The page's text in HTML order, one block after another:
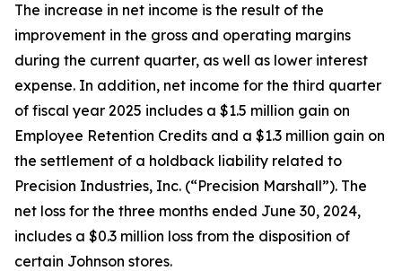
The increase in net income is the result of the
improvement in the gross and operating margins
during the current quarter, as well as lower interest
expense. In addition, net income for the third quarter
of fiscal year 2025 includes a $1.5 million gain on
Employee Retention Credits and a $1.3 million gain on
the settlement of a holdback liability related to
Precision Industries, Inc. (“Precision Marshall”). The
net loss for the three months ended June 30, 2024,
includes a $0.3 million loss from the disposition of
certain Johnson stores.